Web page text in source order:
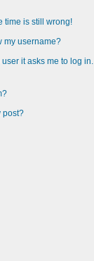
time is still wrong!
my username?
it asks me to log in.
post?